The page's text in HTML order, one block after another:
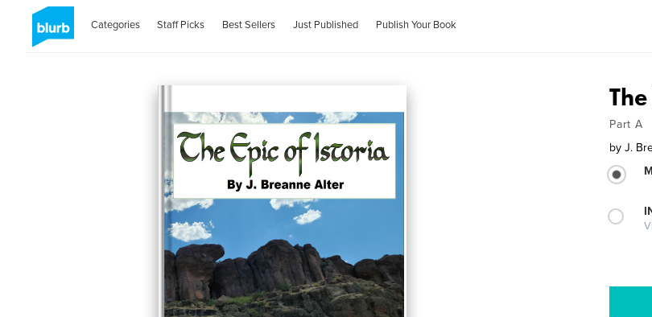
Categories Staff Picks Best Sellers Just Published Publish Your Book
Part A
by J.